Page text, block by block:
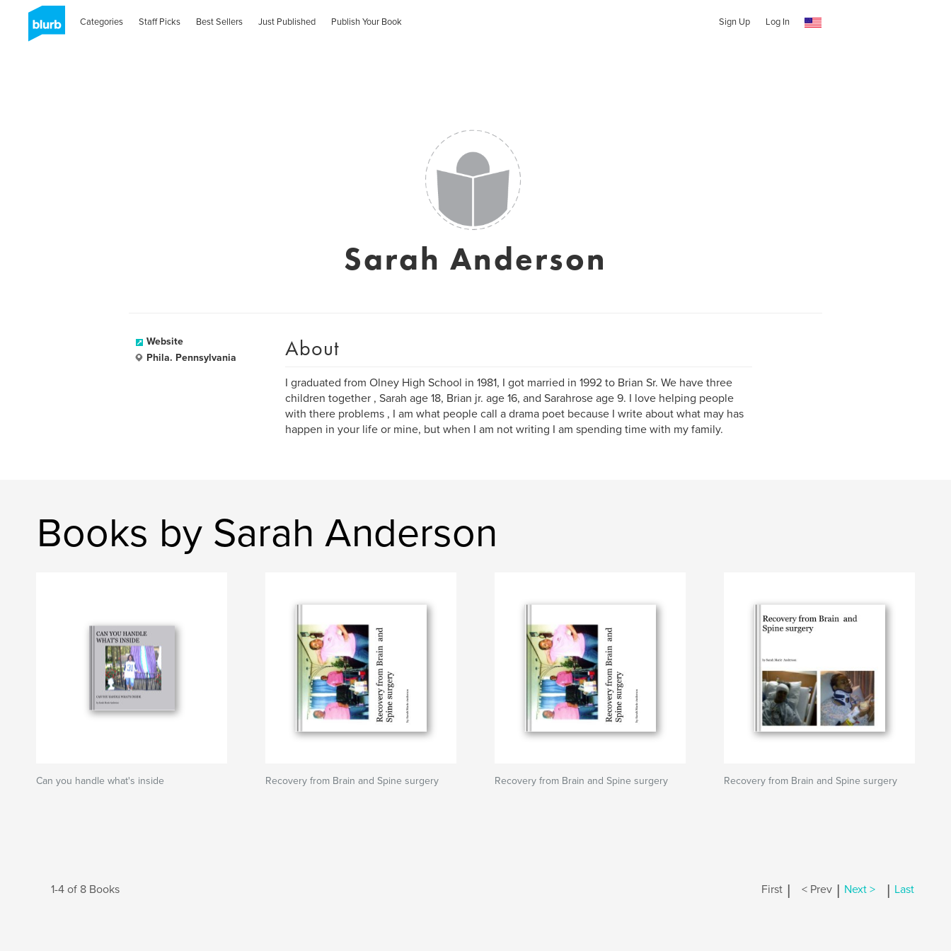
Categories Staff Picks Best Sellers Just Published Publish Your Book Sign Up Log In
Sarah Anderson
Website
Phila. Pennsylvania
About
I graduated from Olney High School in 1981, I got married in 1992 to Brian Sr. We have three
children together , Sarah age 18, Brian jr. age 16, and Sarahrose age 9. I love helping people
with there problems , I am what people call a drama poet because I write about what may has
happen in your life or mine, but when I am not writing I am spending time with my family.
Books by Sarah Anderson
Can you handle what's inside Recovery from Brain and Spine surgery Recovery from Brain and Spine surgery Recovery from Brain and Spine surgery
1-4 of 8 Books First | < Prev | Next > | Last